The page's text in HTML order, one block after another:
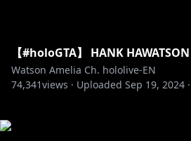
【#holoGTA】 HANK HAWATSON
Watson Amelia Ch. hololive-EN
74,341views · Uploaded Sep 19, 2024 ·